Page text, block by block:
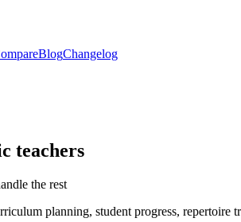
BlogChangelog
teachers
the rest
planning, student progress,